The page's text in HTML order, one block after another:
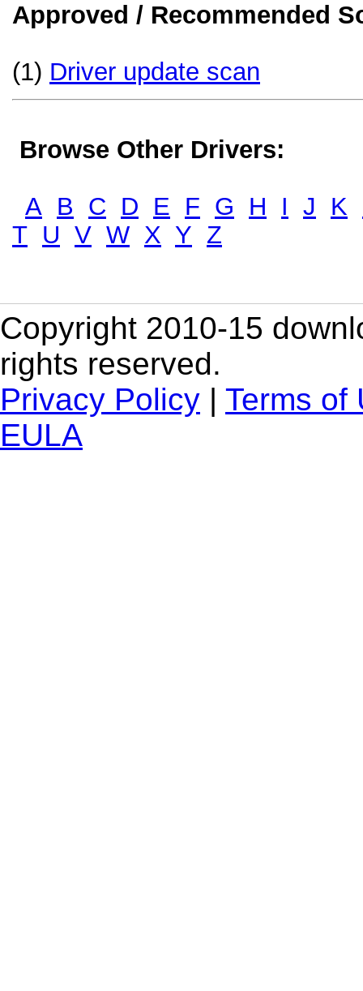
Approved / Recommended
(1) Driver update scan
Browse Other Drivers:
A B C D E F G H I J K
T U V W X Y Z
Copyright 2010-15
rights reserved.
Privacy Policy | Terms of
EULA